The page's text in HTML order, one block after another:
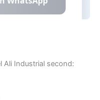
Ali Industrial second: